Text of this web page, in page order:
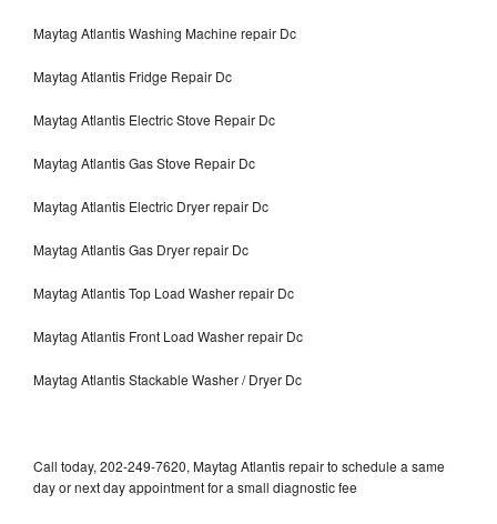
Maytag Atlantis Washing Machine repair Dc
Maytag Atlantis Fridge Repair Dc
Maytag Atlantis Electric Stove Repair Dc
Maytag Atlantis Gas Stove Repair Dc
Maytag Atlantis Electric Dryer repair Dc
Maytag Atlantis Gas Dryer repair Dc
Maytag Atlantis Top Load Washer repair Dc
Maytag Atlantis Front Load Washer repair Dc
Maytag Atlantis Stackable Washer / Dryer Dc
Call today, 202-249-7620, Maytag Atlantis repair to schedule a same
day or next day appointment for a small diagnostic fee